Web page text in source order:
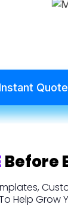
Quote
Before
Help Grow